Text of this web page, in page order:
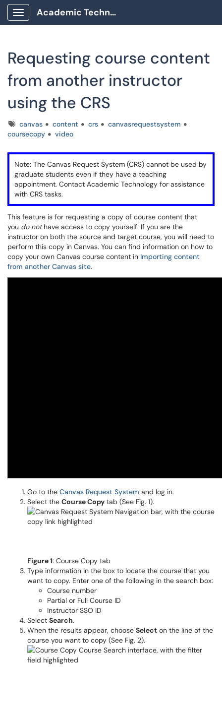
Show Applications Menu
Academic Technology Client Portal
Requesting course content
from another instructor
using the CRS
Tagscanvas content crs
canvasrequestsystem
coursecopy
video
Note: The Canvas Request System (CRS) cannot be used by
graduate students even if they have a teaching
appointment. Contact Academic Technology for assistance
with CRS tasks.
This feature is for requesting a copy of course content that
you do nothave access to copy yourself. If you are the
instructor on both the source and target course, you will need to
perform this copy in Canvas. You can find information on how to
copy your own Canvas course content in Importing content
from another Canvas site.
Go to the Canvas Request System and log in.
Select the Course Copy tab (See Fig. 1).
Figure 1: Course Copy tab
Type information in the box to locate the course that you
want to copy. Enter one of the following in the search box:
Course number
Partial or Full Course ID
Instructor SSO ID
Select Search.
When the results appear, choose Select on the line of the
course you want to copy (See Fig. 2).